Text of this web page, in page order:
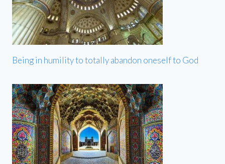
Being in humility to totally abandon oneself to God